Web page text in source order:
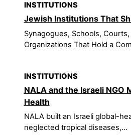
INSTITUTIONS
Jewish Institutions That
Synagogues, Schools,
Organizations That Hold a
INSTITUTIONS
NALA and the Israeli NGO
Health
NALA built an Israeli global-
neglected tropical diseases,...